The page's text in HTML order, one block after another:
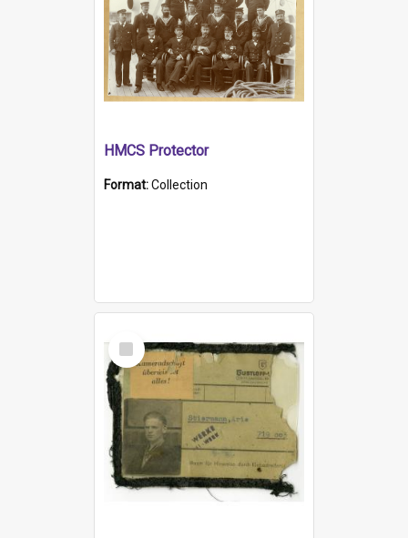
HMCS Protector
Format:Collection
Select
Item